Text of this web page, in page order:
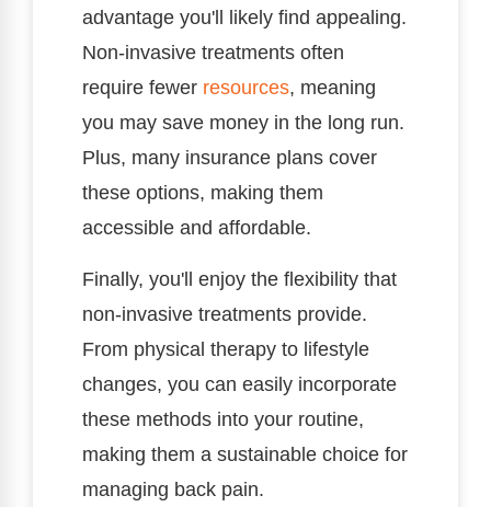
advantage you'll likely find appealing.
Non-invasive treatments often
require fewer resources, meaning
you may save money in the long run.
Plus, many insurance plans cover
these options, making them
accessible and affordable.
Finally, you'll enjoy the flexibility that
non-invasive treatments provide.
From physical therapy to lifestyle
changes, you can easily incorporate
these methods into your routine,
making them a sustainable choice for
managing back pain.